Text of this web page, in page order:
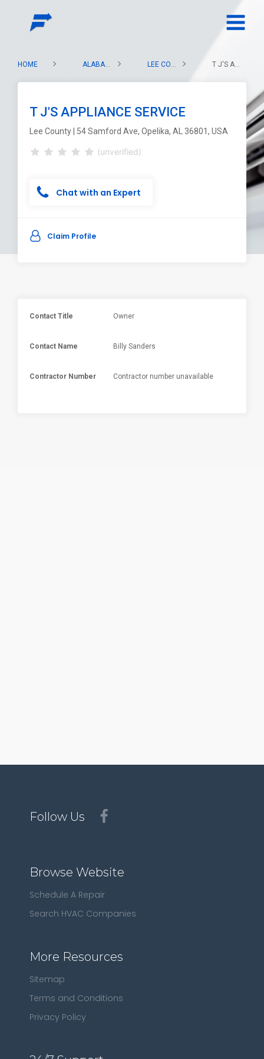
HOME ALABAMA LEE COUNTY T J'S APPLIANCE SERVICE
T J'S APPLIANCE SERVICE
Lee County | 54 Samford Ave, Opelika, AL 36801, USA
(unverified)
Chat with an Expert
Claim Profile
Contact Title Owner
Contact Name Billy Sanders
Contractor Number Contractor number unavailable
Follow Us
Browse Website
Schedule A Repair
Search HVAC Companies
More Resources
Sitemap
Terms and Conditions
Privacy Policy